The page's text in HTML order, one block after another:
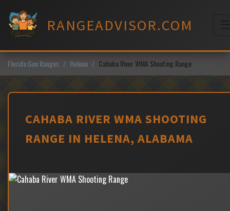
content
RANGEADVISOR.COM
Florida Gun Ranges Helena Cahaba River WMA Shooting Range
CAHABA RIVER WMA SHOOTING
RANGE IN HELENA, ALABAMA